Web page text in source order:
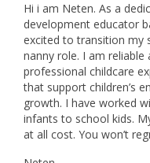
Hi i am Neten. As a
development educator
excited to transition my
nanny role. I am
professional childcare
that support children’s
growth. I have worked
infants to school kids.
at all cost. You won’t